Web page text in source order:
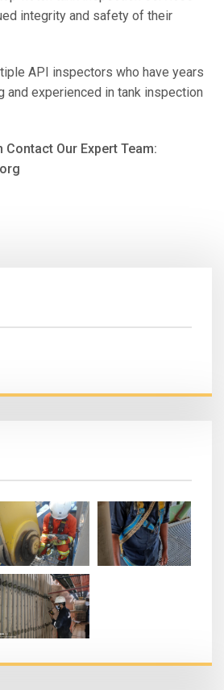
integrity and safety of their
API inspectors who have years
and experienced in tank inspection
Our Expert Team: